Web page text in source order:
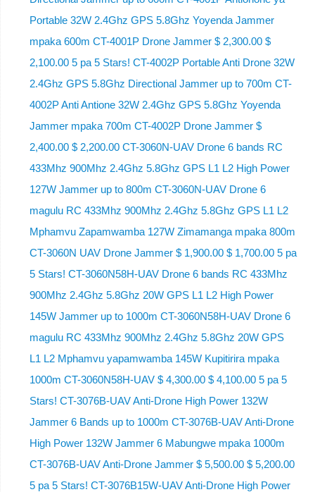
Portable 32W 2.4Ghz GPS 5.8Ghz Yoyenda Jammer
mpaka 600m CT-4001P Drone Jammer $ 2,300.00 $
2,100.00 5 pa 5 Stars! CT-4002P Portable Anti Drone 32W
2.4Ghz GPS 5.8Ghz Directional Jammer up to 700m CT-
4002P Anti Antione 32W 2.4Ghz GPS 5.8Ghz Yoyenda
Jammer mpaka 700m CT-4002P Drone Jammer $
2,400.00 $ 2,200.00 CT-3060N-UAV Drone 6 bands RC
433Mhz 900Mhz 2.4Ghz 5.8Ghz GPS L1 L2 High Power
127W Jammer up to 800m CT-3060N-UAV Drone 6
magulu RC 433Mhz 900Mhz 2.4Ghz 5.8Ghz GPS L1 L2
Mphamvu Zapamwamba 127W Zimamanga mpaka 800m
CT-3060N UAV Drone Jammer $ 1,900.00 $ 1,700.00 5 pa
5 Stars! CT-3060N58H-UAV Drone 6 bands RC 433Mhz
900Mhz 2.4Ghz 5.8Ghz 20W GPS L1 L2 High Power
145W Jammer up to 1000m CT-3060N58H-UAV Drone 6
magulu RC 433Mhz 900Mhz 2.4Ghz 5.8Ghz 20W GPS
L1 L2 Mphamvu yapamwamba 145W Kupitirira mpaka
1000m CT-3060N58H-UAV $ 4,300.00 $ 4,100.00 5 pa 5
Stars! CT-3076B-UAV Anti-Drone High Power 132W
Jammer 6 Bands up to 1000m CT-3076B-UAV Anti-Drone
High Power 132W Jammer 6 Mabungwe mpaka 1000m
CT-3076B-UAV Anti-Drone Jammer $ 5,500.00 $ 5,200.00
5 pa 5 Stars! CT-3076B15W-UAV Anti-Drone High Power